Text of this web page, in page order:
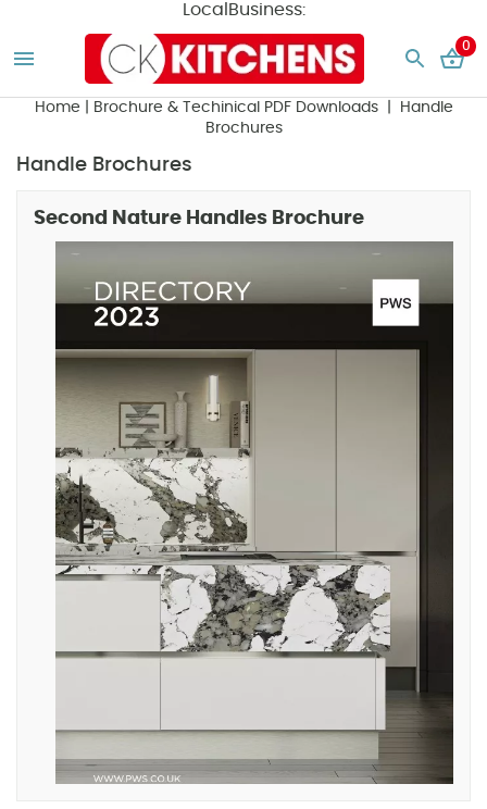
LocalBusiness:
0
Home Brochure & Techinical PDF Downloads
| Handle
Brochures
Handle Brochures
Second Nature Handles Brochure